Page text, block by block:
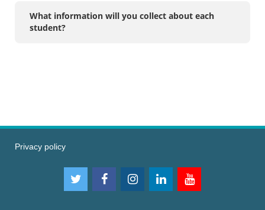
What information will you collect about each
student?
Privacy policy